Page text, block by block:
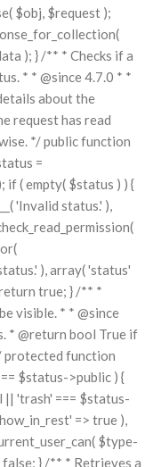
$obj, $request );
); } /** * Checks if a
* * @since 4.7.0 * *
about the
request has read
*/ public function
=
( empty( $status ) ) {
'Invalid status.' ),
), array( 'status'
true; } /** *
visible. * * @since
* @return bool True if
protected function
$status->public ) {
'trash' === $status-
=> true ),
$type-
} /** * Retrieves a